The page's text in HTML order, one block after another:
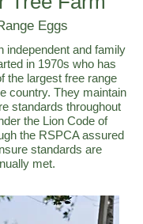
Eggs
independent and family
in 1970s who has
the largest free range
country. They maintain
standards throughout
the Lion Code of
the RSPCA assured
standards are
met.